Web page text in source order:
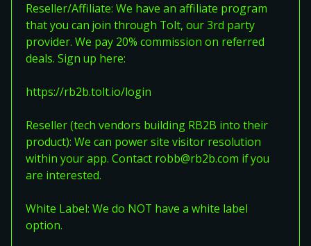
Reseller/Affiliate: We have an affiliate program
that you can join through Tolt, our 3rd party
provider. We pay 20% commission on referred
deals. Sign up here:
https://rb2b.tolt.io/login
Reseller (tech vendors building RB2B into their
product): We can power site visitor resolution
within your app. Contact robb@rb2b.com if you
are interested.
White Label: We do NOT have a white label
option.